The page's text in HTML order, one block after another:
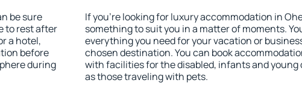
be sure
to rest after
a hotel,
before
during
If you're looking for luxury accommodation in
something to suit you in a matter of moments.
everything you need for your vacation or
chosen destination. You can book
with facilities for the disabled, infants and young
as those traveling with pets.